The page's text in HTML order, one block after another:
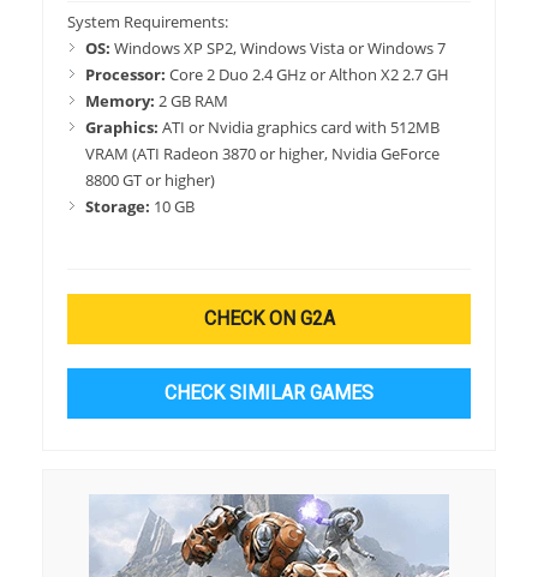
System Requirements:
OS: Windows XP SP2, Windows Vista or Windows 7
Processor: Core 2 Duo 2.4 GHz or Althon X2 2.7 GH
Memory: 2 GB RAM
Graphics: ATI or Nvidia graphics card with 512MB
VRAM (ATI Radeon 3870 or higher, Nvidia GeForce
8800 GT or higher)
Storage: 10 GB
CHECK ON G2A
CHECK SIMILAR GAMES